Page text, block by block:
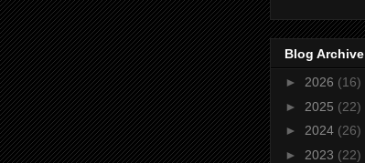
Blog Archive
► 2026 (16)
► 2025 (22)
► 2024 (26)
► 2023 (22)